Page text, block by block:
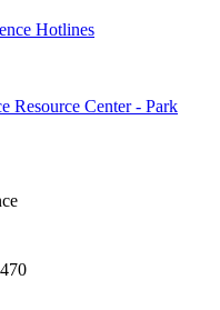
Hotlines
Resource Center - Park